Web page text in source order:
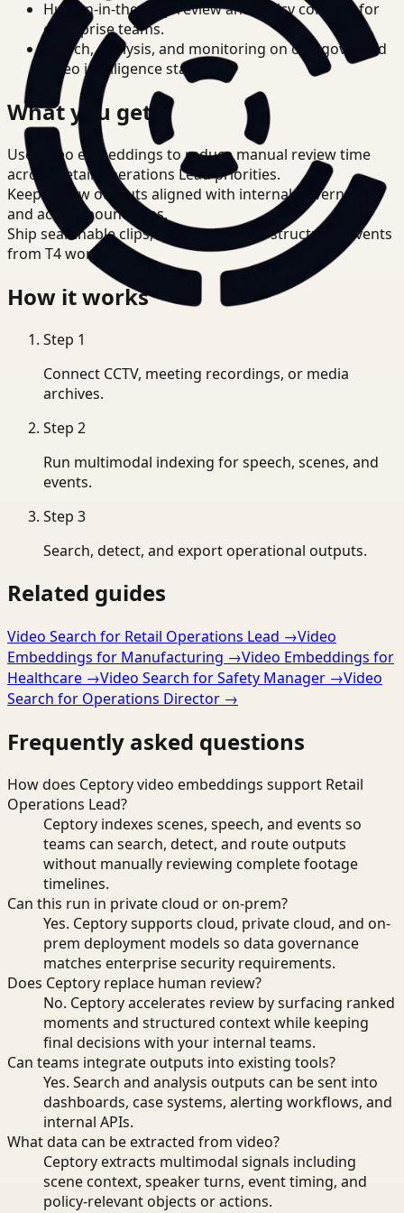
Human-in-the-loop review and policy controls for
enterprise teams.
Search, analysis, and monitoring on one governed
video intelligence stack.
What you get
Use video embeddings to reduce manual review time
across Retail Operations Lead priorities.
Keep review outputs aligned with internal governance
and access boundaries.
Ship searchable clips, summaries, and structured events
from T4 workflows.
How it works
Step 1
Connect CCTV, meeting recordings, or media
archives.
Step 2
Run multimodal indexing for speech, scenes, and
events.
Step 3
Search, detect, and export operational outputs.
Related guides
Video Search for Retail Operations Lead →Video
Embeddings for Manufacturing →Video Embeddings for
Healthcare →Video Search for Safety Manager →Video
Search for Operations Director →
Frequently asked questions
How does Ceptory video embeddings support Retail
Operations Lead?
Ceptory indexes scenes, speech, and events so
teams can search, detect, and route outputs
without manually reviewing complete footage
timelines.
Can this run in private cloud or on-prem?
Yes. Ceptory supports cloud, private cloud, and on-
prem deployment models so data governance
matches enterprise security requirements.
Does Ceptory replace human review?
No. Ceptory accelerates review by surfacing ranked
moments and structured context while keeping
final decisions with your internal teams.
Can teams integrate outputs into existing tools?
Yes. Search and analysis outputs can be sent into
dashboards, case systems, alerting workflows, and
internal APIs.
What data can be extracted from video?
Ceptory extracts multimodal signals including
scene context, speaker turns, event timing, and
policy-relevant objects or actions.